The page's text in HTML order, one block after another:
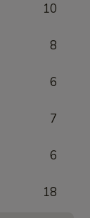
10
8
6
7
6
18